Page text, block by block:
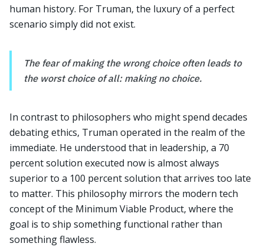
human history. For Truman, the luxury of a perfect
scenario simply did not exist.
The fear of making the wrong choice often leads to
the worst choice of all: making no choice.
In contrast to philosophers who might spend decades
debating ethics, Truman operated in the realm of the
immediate. He understood that in leadership, a 70
percent solution executed now is almost always
superior to a 100 percent solution that arrives too late
to matter. This philosophy mirrors the modern tech
concept of the Minimum Viable Product, where the
goal is to ship something functional rather than
something flawless.